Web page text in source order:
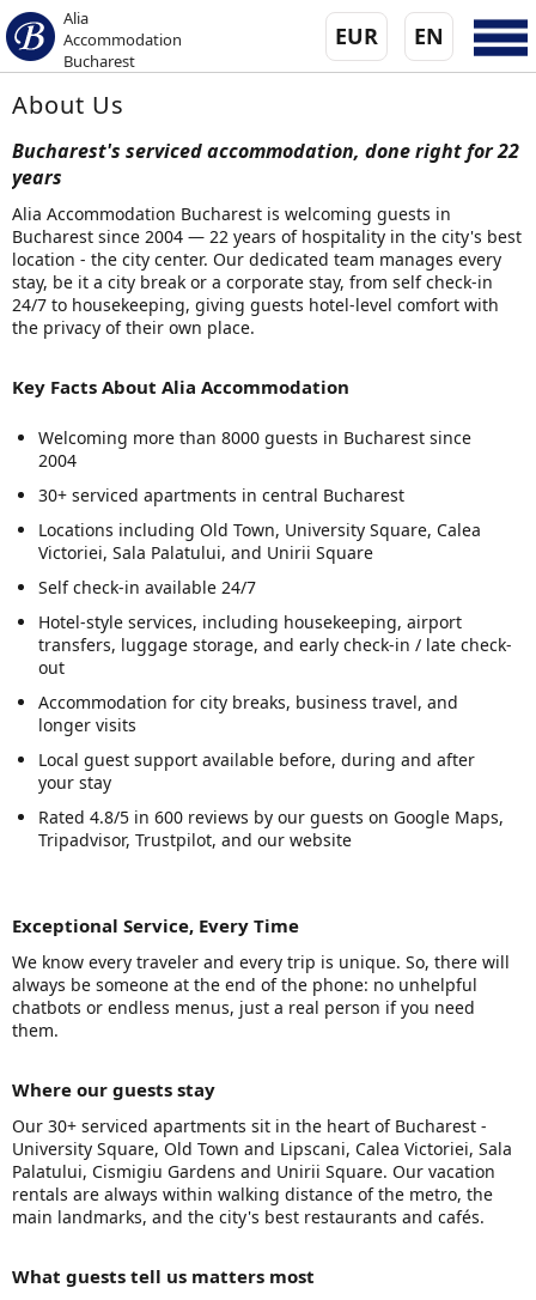
Alia
Accommodation
Bucharest
EN
EUR
About Us
Bucharest's serviced accommodation, done right for 22
years
Alia Accommodation Bucharest is welcoming guests in
Bucharest since 2004 — 22 years of hospitality in the city's best
location - the city center. Our dedicated team manages every
stay, be it a city break or a corporate stay, from self check-in
24/7 to housekeeping, giving guests hotel-level comfort with
the privacy of their own place.
Key Facts About Alia Accommodation
Welcoming more than 8000 guests in Bucharest since
2004
30+ serviced apartments in central Bucharest
Locations including Old Town, University Square, Calea
Victoriei, Sala Palatului, and Unirii Square
Self check-in available 24/7
Hotel-style services, including housekeeping, airport
transfers, luggage storage, and early check-in / late check-
out
Accommodation for city breaks, business travel, and
longer visits
Local guest support available before, during and after
your stay
Rated 4.8/5 in 600 reviews by our guests on Google Maps,
Tripadvisor, Trustpilot, and our website
Exceptional Service, Every Time
We know every traveler and every trip is unique. So, there will
always be someone at the end of the phone: no unhelpful
chatbots or endless menus, just a real person if you need
them.
Where our guests stay
Our 30+ serviced apartments sit in the heart of Bucharest -
University Square, Old Town and Lipscani, Calea Victoriei, Sala
Palatului, Cismigiu Gardens and Unirii Square. Our vacation
rentals are always within walking distance of the metro, the
main landmarks, and the city's best restaurants and cafés.
What guests tell us matters most